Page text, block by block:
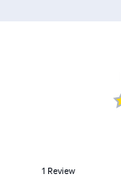
1 Review